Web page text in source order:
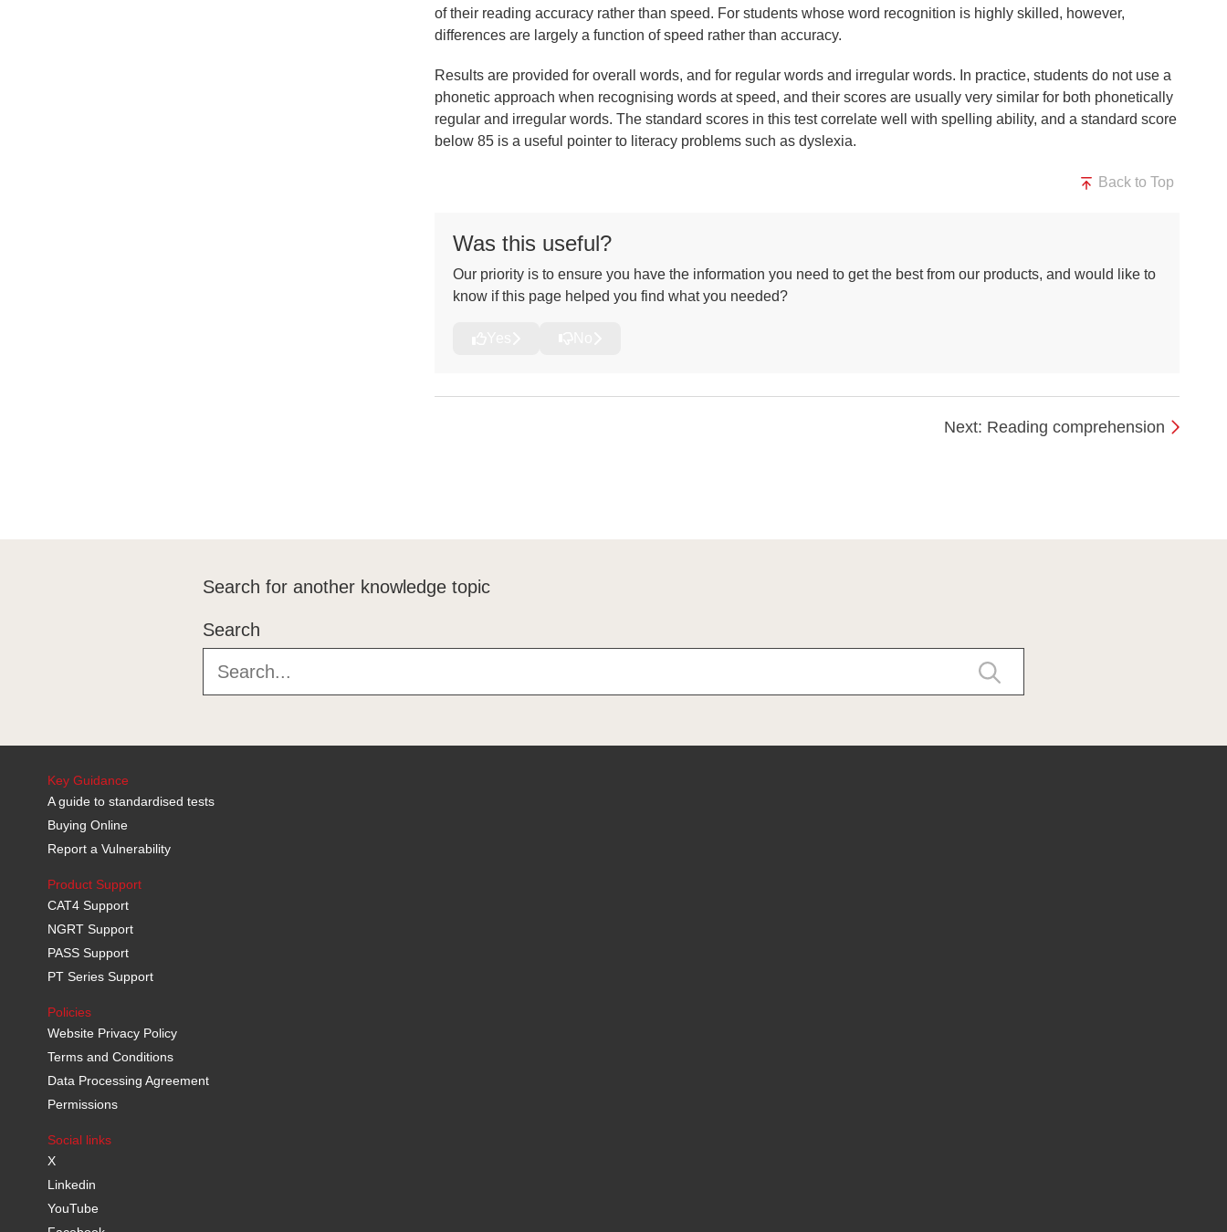
of their reading accuracy rather than speed. For students whose word recognition is highly skilled, however,
differences are largely a function of speed rather than accuracy.
Results are provided for overall words, and for regular words and irregular words. In practice, students do not use a
phonetic approach when recognising words at speed, and their scores are usually very similar for both phonetically
regular and irregular words. The standard scores in this test correlate well with spelling ability, and a standard score
below 85 is a useful pointer to literacy problems such as dyslexia.
Back to Top
Was this useful?
Our priority is to ensure you have the information you need to get the best from our products, and would like to
know if this page helped you find what you needed?
Next: Reading comprehension
Search for another knowledge topic
Search
Key Guidance
A guide to standardised tests
Buying Online
Report a Vulnerability
Product Support
CAT4 Support
NGRT Support
PASS Support
PT Series Support
Policies
Website Privacy Policy
Terms and Conditions
Data Processing Agreement
Permissions
Social links
X
Linkedin
YouTube